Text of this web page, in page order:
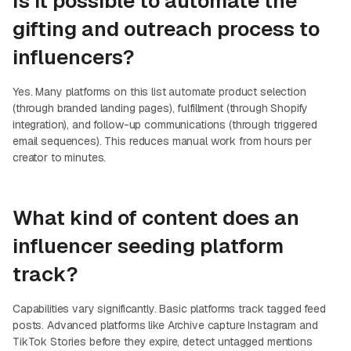
gifting and outreach process to
influencers?
Yes. Many platforms on this list automate product selection
(through branded landing pages), fulfillment (through Shopify
integration), and follow-up communications (through triggered
email sequences). This reduces manual work from hours per
creator to minutes.
What kind of content does an
influencer seeding platform
track?
Capabilities vary significantly. Basic platforms track tagged feed
posts. Advanced platforms like Archive capture Instagram and
TikTok Stories before they expire, detect untagged mentions